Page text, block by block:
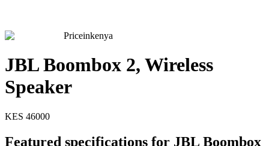
Priceinkenya
JBL Boombox 2, Wireless
Speaker
KES 46000
Featured specifications for JBL Boombox